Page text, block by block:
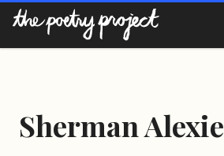
Sherman Alexie